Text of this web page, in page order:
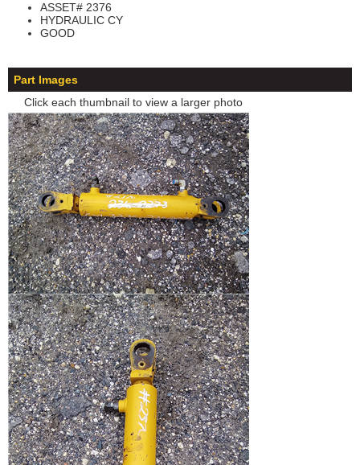
ASSET# 2376
HYDRAULIC CY
GOOD
Part Images
Click each thumbnail to view a larger photo